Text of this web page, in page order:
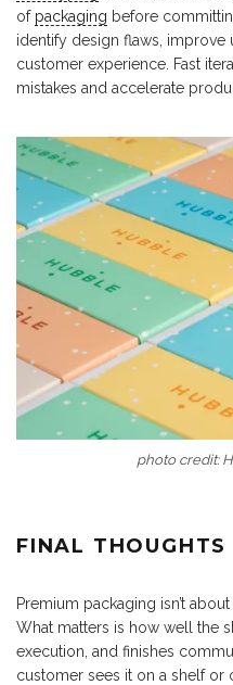
of packaging before
identify design flaws, improve
customer experience. Fast
mistakes and accelerate
photo credit:
FINAL THOUGHTS
Premium packaging isn’t
What matters is how well the
execution, and finishes
customer sees it on a shelf or